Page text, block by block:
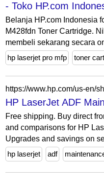
- Toko HP.com
Belanja HP.com Indonesia
M428fdn Toner Cartridge.
membeli sekarang secara
hp laserjet pro mfp
toner
HP LaserJet ADF
Free shipping. Buy direct
and comparisons for HP
Upgrades and savings on
hp laserjet
adf